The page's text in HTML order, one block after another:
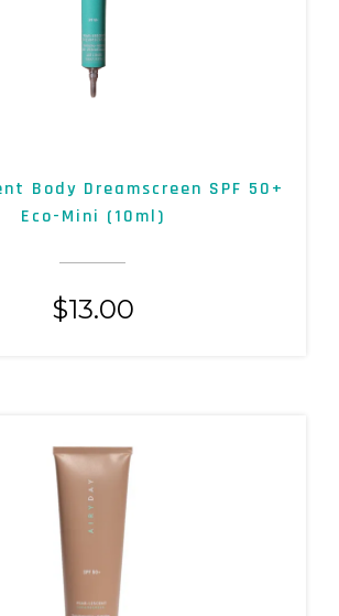
Body Dreamscreen SPF 50+
Eco-Mini (10ml)
$13.00